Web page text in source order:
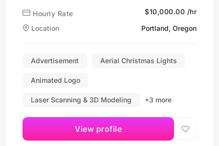
Hourly Rate
$10,000.00 /hr
Location
Portland, Oregon
Advertisement Aerial Christmas Lights
Animated Logo
Laser Scanning & 3D Modeling +3 more
View profile